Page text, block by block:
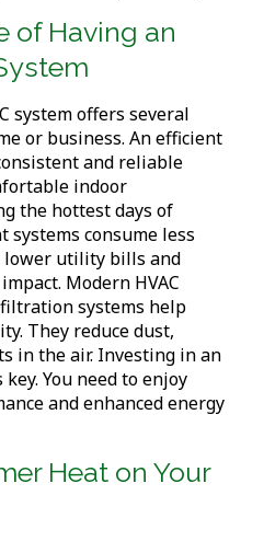
of Having an
system offers several
or business. An efficient
and reliable
indoor
the hottest days of
systems consume less
lower utility bills and
Modern HVAC
systems help
They reduce dust,
in the air. Investing in an
key. You need to enjoy
and enhanced energy
Heat on Your